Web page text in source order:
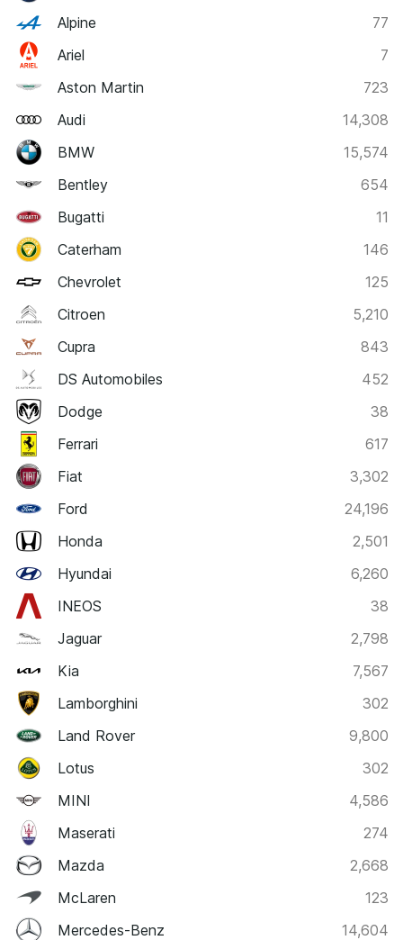
Alpine
77
Ariel
7
Aston Martin
723
Audi
14,308
BMW
15,574
Bentley
654
Bugatti
11
Caterham
146
Chevrolet
125
Citroen
5,210
Cupra
843
DS Automobiles
452
Dodge
38
Ferrari
617
Fiat
3,302
Ford
24,196
Honda
2,501
Hyundai
6,260
INEOS
38
Jaguar
2,798
Kia
7,567
Lamborghini
302
Land Rover
9,800
Lotus
302
MINI
4,586
Maserati
274
Mazda
2,668
McLaren
123
Mercedes-Benz
14,604